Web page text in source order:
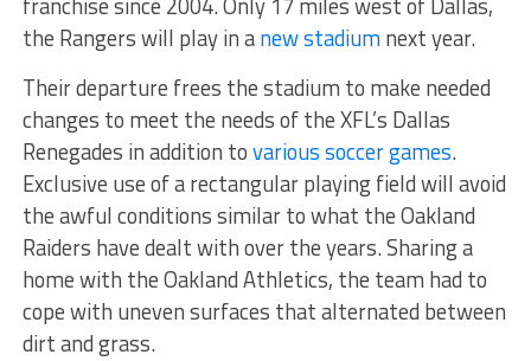
the Rangers will play in anew stadiumnext year.
Their departure frees the stadium to make needed
changes to meet the needs of the XFL’s Dallas
Renegades in addition tovarious soccer games.
Exclusive use of a rectangular playing field will avoid
the awful conditions similar to what the Oakland
Raiders have dealt with over the years. Sharing a
home with the Oakland Athletics, the team had to
cope with uneven surfaces that alternated between
dirt and grass.